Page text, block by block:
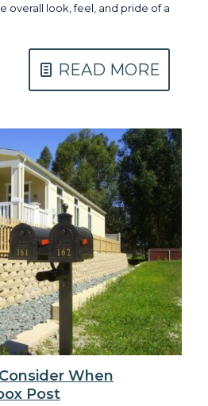
overall look, feel, and pride of a
READ MORE
When
Post